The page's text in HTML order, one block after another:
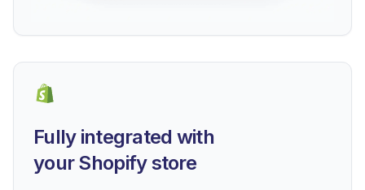
Fully integrated with
your Shopify store